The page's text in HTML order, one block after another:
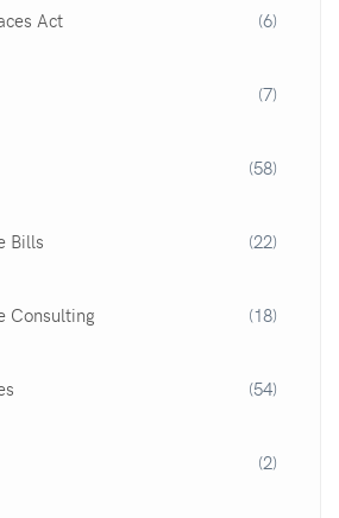
Act (6)
(7)
(58)
Bills (22)
Consulting (18)
(54)
(2)